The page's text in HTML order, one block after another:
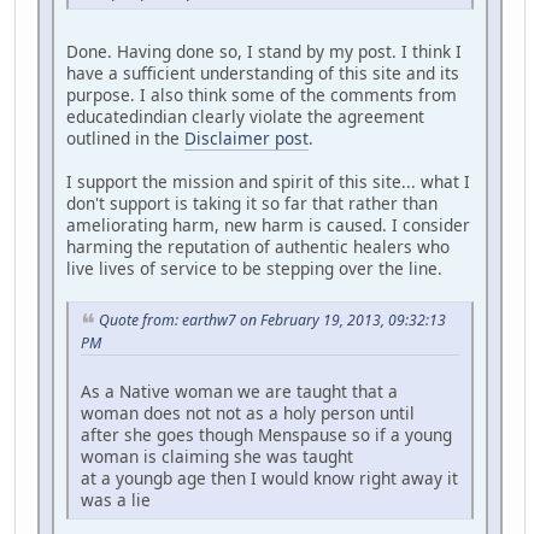
Done. Having done so, I stand by my post. I think I
have a sufficient understanding of this site and its
purpose. I also think some of the comments from
educatedindian clearly violate the agreement
outlined in the Disclaimer post.
I support the mission and spirit of this site... what I
don't support is taking it so far that rather than
ameliorating harm, new harm is caused. I consider
harming the reputation of authentic healers who
live lives of service to be stepping over the line.
Quote from: earthw7 on February 19, 2013, 09:32:13
PM
As a Native woman we are taught that a
woman does not not as a holy person until
after she goes though Menspause so if a young
woman is claiming she was taught
at a youngb age then I would know right away it
was a lie